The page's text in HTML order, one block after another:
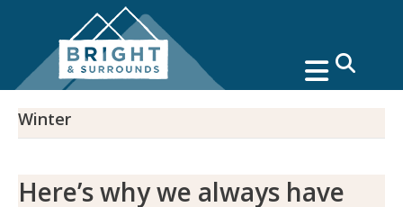
search
Winter
Here’s why we always have